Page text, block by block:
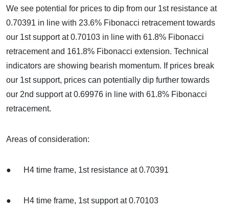
We see potential for prices to dip from our 1st resistance at
0.70391 in line with 23.6% Fibonacci retracement towards
our 1st support at 0.70103 in line with 61.8% Fibonacci
retracement and 161.8% Fibonacci extension. Technical
indicators are showing bearish momentum. If prices break
our 1st support, prices can potentially dip further towards
our 2nd support at 0.69976 in line with 61.8% Fibonacci
retracement.
Areas of consideration:
● H4 time frame, 1st resistance at 0.70391
● H4 time frame, 1st support at 0.70103